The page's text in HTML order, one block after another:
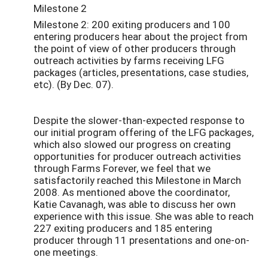
Milestone 2
Milestone 2: 200 exiting producers and 100
entering producers hear about the project from
the point of view of other producers through
outreach activities by farms receiving LFG
packages (articles, presentations, case studies,
etc). (By Dec. 07).
Despite the slower-than-expected response to
our initial program offering of the LFG packages,
which also slowed our progress on creating
opportunities for producer outreach activities
through Farms Forever, we feel that we
satisfactorily reached this Milestone in March
2008. As mentioned above the coordinator,
Katie Cavanagh, was able to discuss her own
experience with this issue. She was able to reach
227 exiting producers and 185 entering
producer through 11 presentations and one-on-
one meetings.